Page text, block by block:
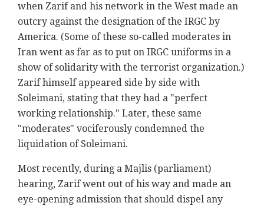
when Zarif and his network in the West made an
outcry against the designation of the IRGC by
America. (Some of these so-called moderates in
Iran went as far as to put on IRGC uniforms in a
show of solidarity with the terrorist organization.)
Zarif himself appeared side by side with
Soleimani, stating that they had a "perfect
working relationship." Later, these same
"moderates" vociferously condemned the
liquidation of Soleimani.
Most recently, during a Majlis (parliament)
hearing, Zarif went out of his way and made an
eye-opening admission that should dispel any